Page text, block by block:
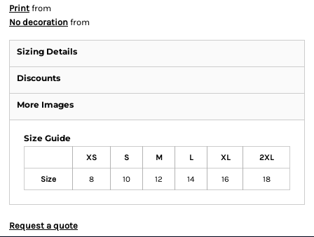
Print from
No decoration from
Sizing Details
Discounts
More Images
Size Guide
XS S M L XL 2XL
Size 8 10 12 14 16 18
Request a quote